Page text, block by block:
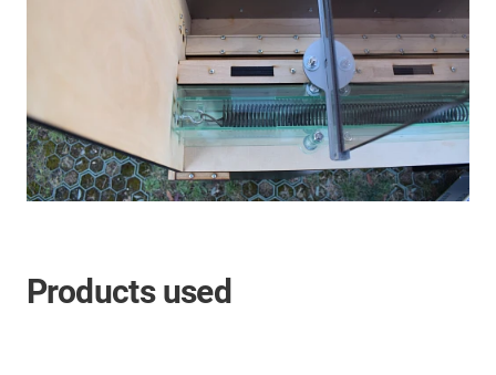
Products used